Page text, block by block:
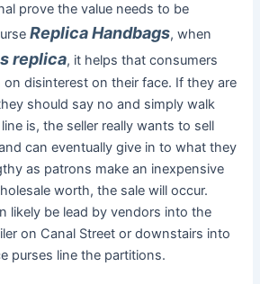
prove the value needs to be
Replica Handbags, when
replica, it helps that consumers
disinterest on their face. If they are
should say no and simply walk
is, the seller really wants to sell
can eventually give in to what they
as patrons make an inexpensive
worth, the sale will occur.
likely be lead by vendors into the
on Canal Street or downstairs into
purses line the partitions.